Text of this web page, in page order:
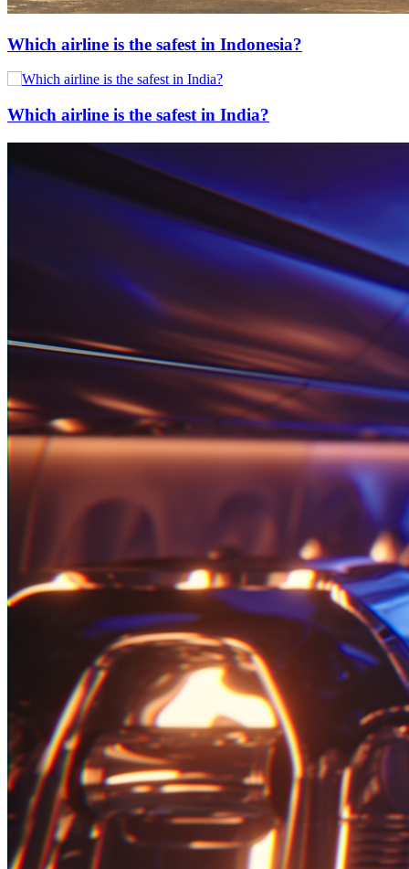
Which airline is the safest in Indonesia?
Which airline is the safest in India?